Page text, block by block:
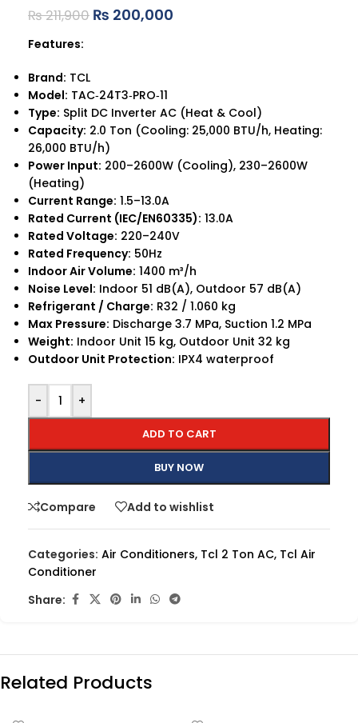
₨211,900 ₨ 200,000
Features:
Brand: TCL
Model: TAC‑24T3‑PRO‑11
Type: Split DC Inverter AC (Heat & Cool)
Capacity: 2.0 Ton (Cooling: 25,000 BTU/h, Heating:
26,000 BTU/h)
Power Input: 200–2600W (Cooling), 230–2600W
(Heating)
Current Range: 1.5–13.0A
Rated Current (IEC/EN60335): 13.0A
Rated Voltage: 220–240V
Rated Frequency: 50Hz
Indoor Air Volume: 1400 m³/h
Noise Level: Indoor 51 dB(A), Outdoor 57 dB(A)
Refrigerant / Charge: R32 / 1.060 kg
Max Pressure: Discharge 3.7 MPa, Suction 1.2 MPa
Weight: Indoor Unit 15 kg, Outdoor Unit 32 kg
Outdoor Unit Protection: IPX4 waterproof
- +
ADD TO CART
BUY NOW
Compare Add to wishlist
Categories: Air Conditioners, Tcl 2 Ton AC, Tcl Air
Conditioner
Share:
Related Products